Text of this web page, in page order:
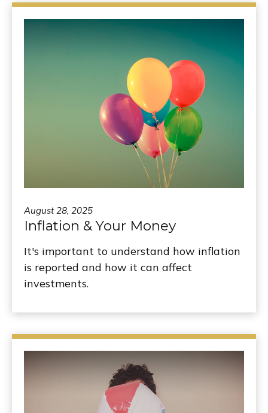
August 28, 2025
Inflation & Your Money
It's important to understand how inflation
is reported and how it can affect
investments.